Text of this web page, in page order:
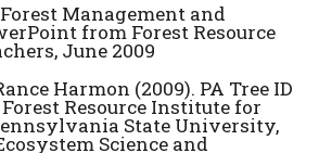
Management and
from Forest Resource
June 2009
Harmon (2009). PA Tree ID
Resource Institute for
State University,
Science and